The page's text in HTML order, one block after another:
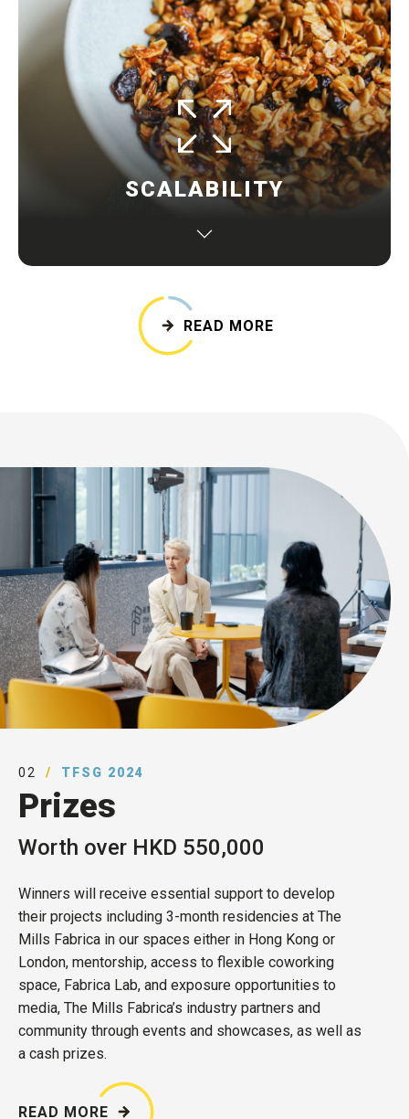
SCALABILITY
when faced with increased production
READ MORE
02 TFSG 2024
Prizes
Worth over HKD 550,000
Winners will receive essential support to develop
their projects including 3-month residencies at The
Mills Fabrica in our spaces either in Hong Kong or
London, mentorship, access to flexible coworking
space, Fabrica Lab, and exposure opportunities to
media, The Mills Fabrica’s industry partners and
community through events and showcases, as well as
a cash prizes.
READ MORE